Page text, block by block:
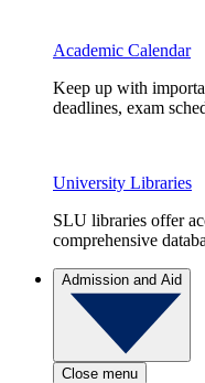
Academic Calendar
Keep up with
deadlines, exam
University Libraries
SLU libraries offer
comprehensive
Admission and Aid
Close menu